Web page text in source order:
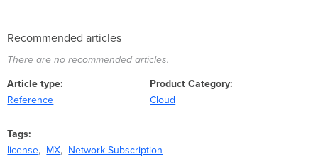
Recommended articles
There are no recommended articles.
Article type
Reference
Product Category
Cloud
Tags
license
MX Network Subscription